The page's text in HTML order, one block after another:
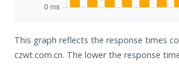
This graph reflects the response times
czwt.com.cn. The lower the response